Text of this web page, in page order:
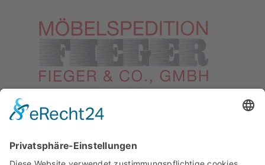
Riesenfeldstraße 89
Telefon: +49 89 301001